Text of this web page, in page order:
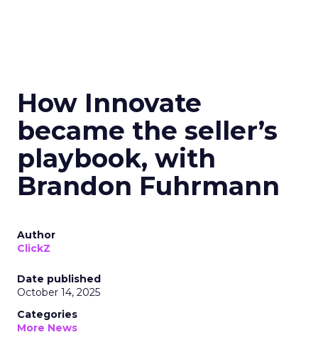
How Innovate
became the seller’s
playbook, with
Brandon Fuhrmann
Author
ClickZ
Date published
October 14, 2025
Categories
More News